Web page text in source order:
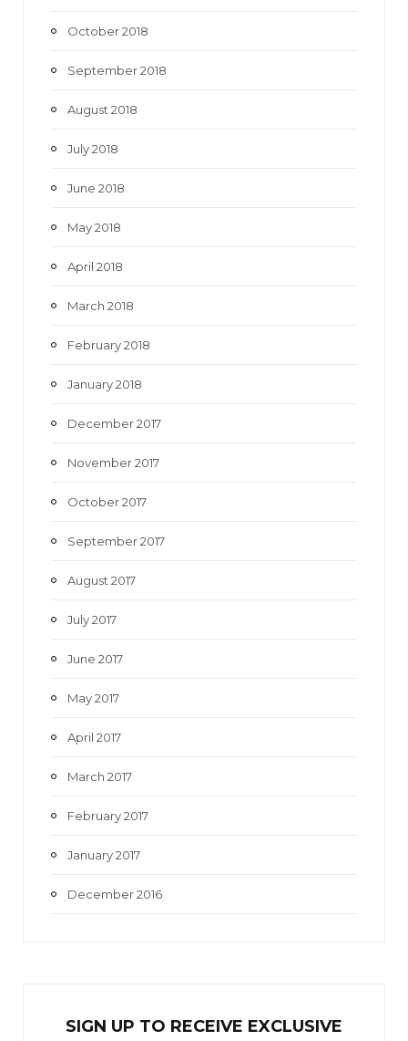
October 2018
September 2018
August 2018
July 2018
June 2018
May 2018
April 2018
March 2018
February 2018
January 2018
December 2017
November 2017
October 2017
September 2017
August 2017
July 2017
June 2017
May 2017
April 2017
March 2017
February 2017
January 2017
December 2016
SIGN UP TO RECEIVE EXCLUSIVE